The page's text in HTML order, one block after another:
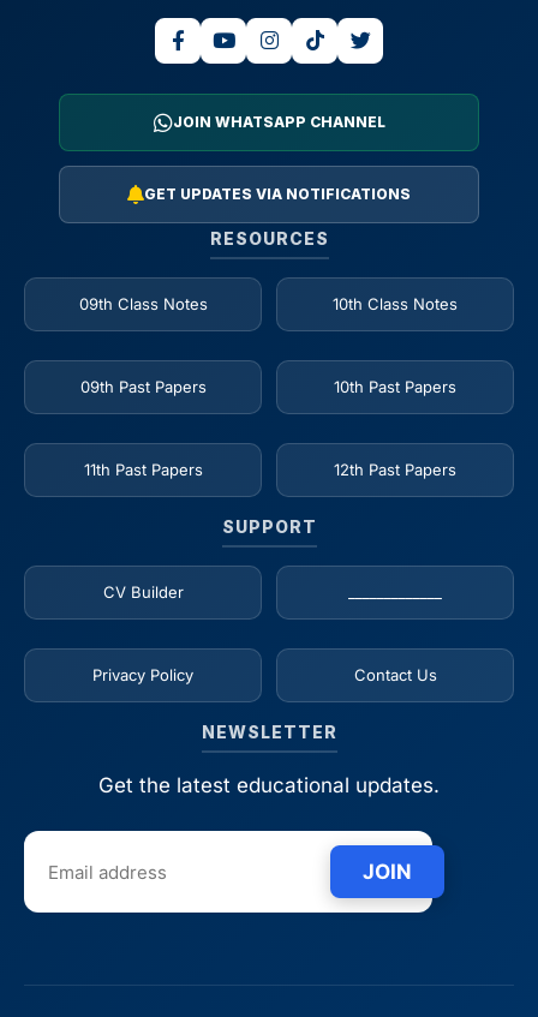
JOIN WHATSAPP CHANNEL
GET UPDATES VIA NOTIFICATIONS
RESOURCES
09th Class Notes 10th Class Notes
09th Past Papers 10th Past Papers
11th Past Papers 12th Past Papers
SUPPORT
CV Builder
Privacy Policy Contact Us
NEWSLETTER
Get the latest educational updates.
JOIN